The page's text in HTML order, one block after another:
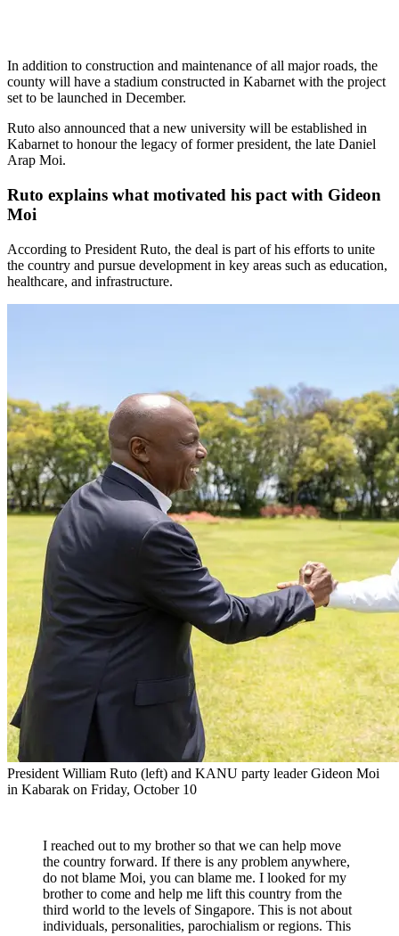
In addition to construction and maintenance of all major roads, the
county will have a stadium constructed in Kabarnet with the project
set to be launched in December.
Ruto also announced that a new university will be established in
Kabarnet to honour the legacy of former president, the late Daniel
Arap Moi.
Ruto explains what motivated his pact with Gideon
Moi
According to President Ruto, the deal is part of his efforts to unite
the country and pursue development in key areas such as education,
healthcare, and infrastructure.
President William Ruto (left) and KANU party leader Gideon Moi
in Kabarak on Friday, October 10
I reached out to my brother so that we can help move
the country forward. If there is any problem anywhere,
do not blame Moi, you can blame me. I looked for my
brother to come and help me lift this country from the
third world to the levels of Singapore. This is not about
individuals, personalities, parochialism or regions. This